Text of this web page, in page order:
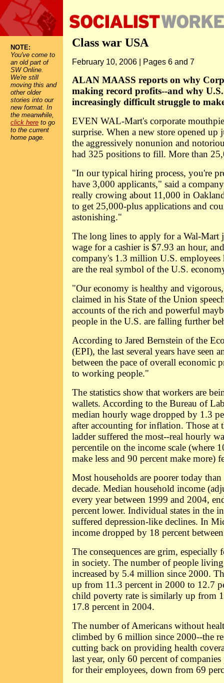
NOTE:
You've come to
an old part of
SW Online.
We're still
moving this and
other older
stories into our
new format. In
the meanwhile,
click here to go
to the current
home page.
Class war USA
February 10, 2006 | Pages 6 and 7
ALAN MAASS reports on why
making record profits--and why
increasingly difficult struggle to
EVEN WAL-Mart's corporate
surprise. When a new store opened up
the aggressively nonunion and
had 325 positions to fill. More than
"In our typical hiring process, you're
have 3,000 applicants," said a
really crowing about 11,000 in
to get 25,000-plus applications and
astonishing."
The long lines to apply for a Wal-Mart
wage for a cashier is $7.93 an hour,
company's 1.3 million U.S. employees
are the real symbol of the U.S.
"Our economy is healthy and
claimed in his State of the Union
accounts of the rich and powerful
people in the U.S. are falling further
According to Jared Bernstein of the
(EPI), the last several years have seen
between the pace of overall economic
to working people."
The statistics show that workers are
wallets. According to the Bureau of
median hourly wage dropped by 1.3
after accounting for inflation. Those at
ladder suffered the most--real hourly
percentile on the income scale (where
make less and 90 percent make more)
Most households are poorer today
decade. Median household income
every year between 1999 and 2004,
percent lower. Individual states in the
suffered depression-like declines. In
income dropped by 18 percent
The consequences are grim, especially
in society. The number of people
increased by 5.4 million since 2000.
up from 11.3 percent in 2000 to 12.7
child poverty rate is similarly up from
17.8 percent in 2004.
The number of Americans without
climbed by 6 million since 2000--the
cutting back on providing health
last year, only 60 percent of
for their employees, down from 69